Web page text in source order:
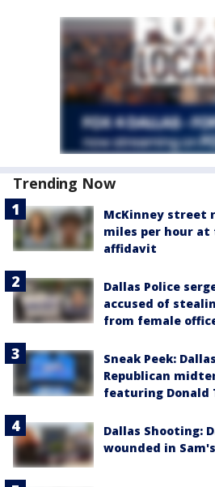
Trending Now
McKinney street
miles per hour
affidavit
Dallas Police
accused of
from female
Sneak Peek:
Republican
featuring Donald
Dallas Shooting:
wounded in